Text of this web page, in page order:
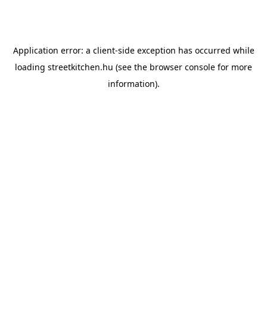
Application error: a client-side exception has occurred while
loading streetkitchen.hu (see the browser console for more
information).